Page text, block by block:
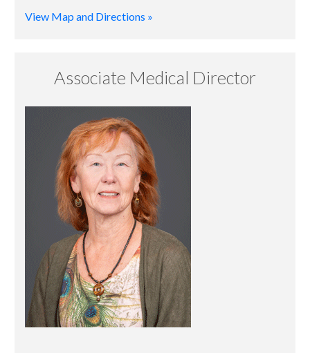
View Map and Directions »
Associate Medical Director